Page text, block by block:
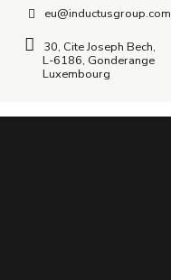
eu@inductusgroup.com
30, Cite Joseph Bech,
L-6186, Gonderange
Luxembourg